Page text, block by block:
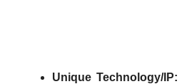
Unique Technology/IP: